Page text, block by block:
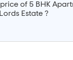
of 5 BHK
Estate ?